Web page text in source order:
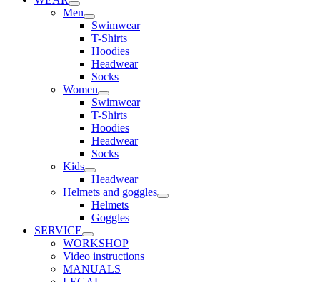
Men
Swimwear
T-Shirts
Hoodies
Headwear
Socks
Women
Swimwear
T-Shirts
Hoodies
Headwear
Socks
Kids
Headwear
Helmets and goggles
Helmets
Goggles
SERVICE
WORKSHOP
Video instructions
MANUALS